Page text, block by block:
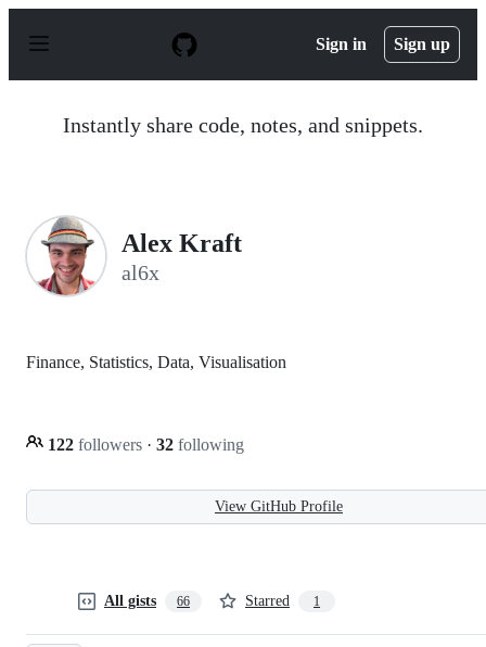
p
Sign in Sign up
Instantly share code, notes, and snippets.
Alex Kraft
al6x
Finance, Statistics, Data, Visualisation
122 followers · 32 following
View GitHub Profile
All gists 66 Starred 1